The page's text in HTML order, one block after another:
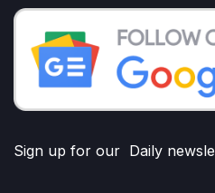
Sign up for our Daily